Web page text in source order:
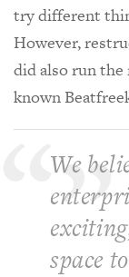
try different
However,
did also run
known
We
space